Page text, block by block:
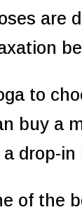
are
to
buy a
drop-
of the